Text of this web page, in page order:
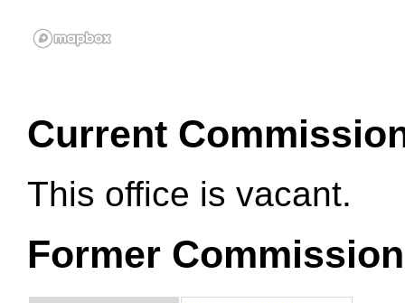
Current
This office is vacant.
Former